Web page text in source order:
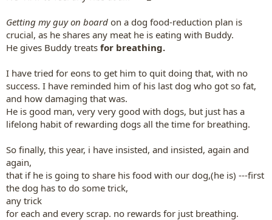
Getting my guy on board on a dog food-reduction plan is
crucial, as he shares any meat he is eating with Buddy.
He gives Buddy treats for breathing.
I have tried for eons to get him to quit doing that, with no
success. I have reminded him of his last dog who got so fat,
and how damaging that was.
He is good man, very very good with dogs, but just has a
lifelong habit of rewarding dogs all the time for breathing.
So finally, this year, i have insisted, and insisted, again and
again,
that if he is going to share his food with our dog,(he is) ---first
the dog has to do some trick,
any trick
for each and every scrap. no rewards for just breathing.